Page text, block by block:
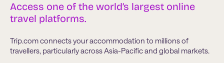
Access one of the world’s largest online
travel platforms.
Trip.com connects your accommodation to millions of
travellers, particularly across Asia-Pacific and global markets.